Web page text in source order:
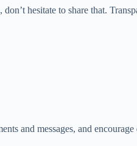
hesitate to share that.
and messages, and